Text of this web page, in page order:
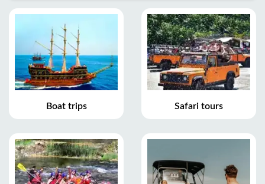
Boat trips Safari tours